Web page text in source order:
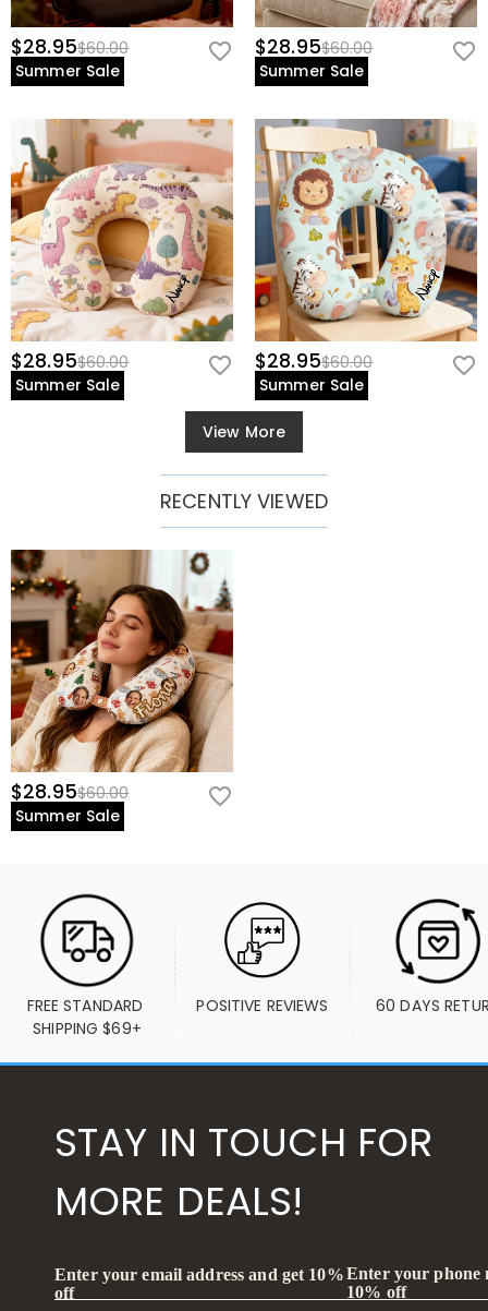
$28.95$60.00
Summer Sale
$28.95$60.00
Summer Sale
$28.95$60.00
Summer Sale
$28.95$60.00
Summer Sale
View More
RECENTLY VIEWED
$28.95$60.00
Summer Sale
FREE STANDARD
SHIPPING $69+
POSITIVE REVIEWS 60 DAYS
STAY IN TOUCH FOR
MORE DEALS!
Enter your email address and get 10%
off
Enter your phone
10% off